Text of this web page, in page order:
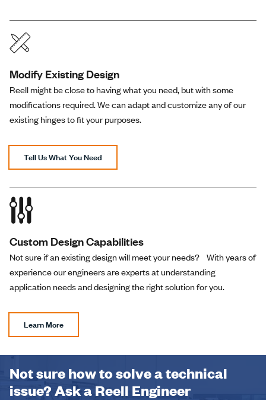
Modify Existing Design
Reell might be close to having what you need, but with some
modifications required. We can adapt and customize any of our
existing hinges to fit your purposes.
Tell Us What You Need
Custom Design Capabilities
Not sure if an existing design will meet your needs? With years of
experience our engineers are experts at understanding
application needs and designing the right solution for you.
Learn More
Not sure how to solve a technical
issue? Ask a Reell Engineer